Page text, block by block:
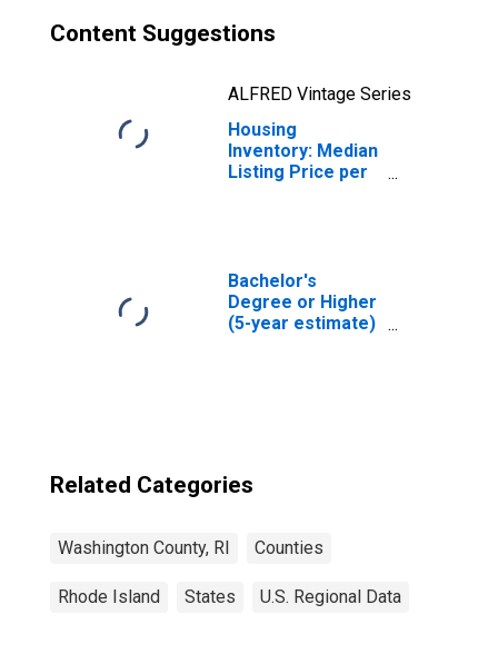
Content Suggestions
ALFRED Vintage Series
Housing
Inventory: Median
Listing Price per
Bachelor's
Degree or Higher
(5-year estimate)
Related Categories
Washington County, RI Counties
Rhode Island States U.S. Regional Data